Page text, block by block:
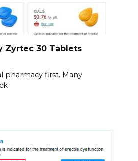
Zyrtec 30 Tablets
pharmacy first. Many